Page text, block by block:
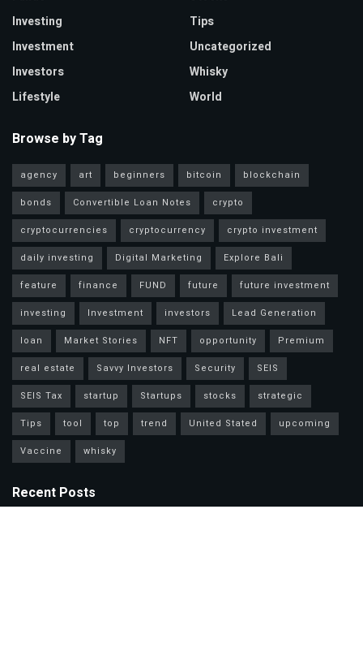
Investing
Investment
Investors
Lifestyle
Tips
Uncategorized
Whisky
World
Browse by Tag
agency art beginners bitcoin
blockchain
bonds
Convertible Loan Notes
crypto
cryptocurrencies
cryptocurrency
crypto investment
daily investing
Digital Marketing
Explore Bali
feature
finance FUND future
future investment
investing
Investment investors
Lead Generation
loan
Market Stories NFT opportunity
Premium
real estate
Savvy Investors Security
SEIS
SEIS Tax
startup Startups stocks
strategic
Tips
tool top trend United Stated
upcoming
Vaccine
whisky
Recent Posts